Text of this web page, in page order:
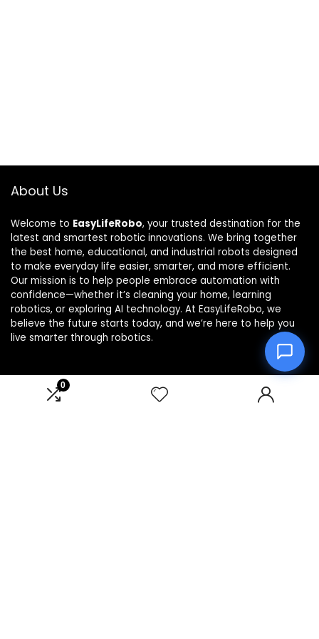
0
About Us
Welcome to EasyLifeRobo, your trusted destination for the
latest and smartest robotic innovations. We bring together
the best home, educational, and industrial robots designed
to make everyday life easier, smarter, and more efficient.
Our mission is to help people embrace automation with
confidence—whether it’s cleaning your home, learning
robotics, or exploring AI technology. At EasyLifeRobo, we
believe the future starts today, and we’re here to help you
live smarter through robotics.
Product categories